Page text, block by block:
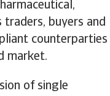
traders, buyers and
counterparties
market.
of single